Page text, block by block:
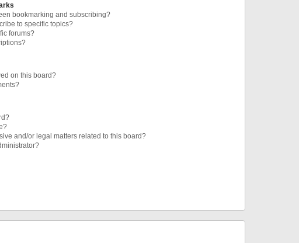
bookmarking and subscribing?
to specific topics?
forums?
on this board?
and/or legal matters related to this board?